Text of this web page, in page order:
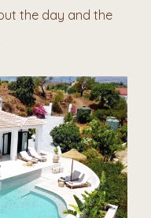
the day and the